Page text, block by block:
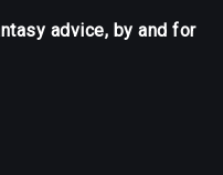
advice, by and for